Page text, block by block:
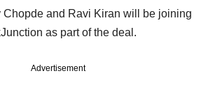
Chopde and Ravi Kiran will be joining
as part of the deal.
Advertisement